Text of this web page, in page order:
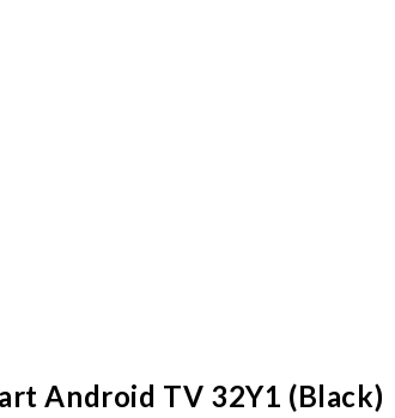
Android TV 32Y1 (Black)